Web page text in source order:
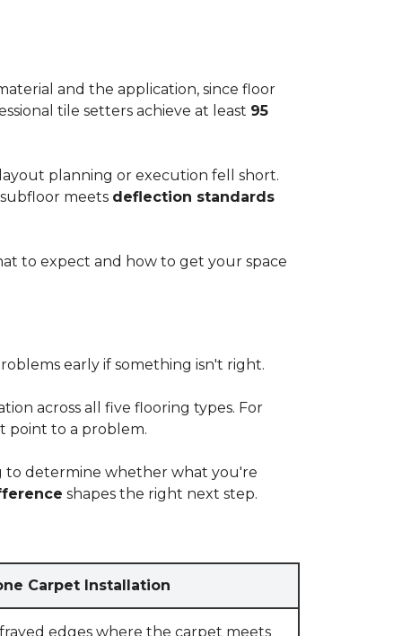
and the application, since floor
tile setters achieve at least 95
planning or execution fell short.
meets deflection standards
to expect and how to get your space
early if something isn't right.
across all five flooring types. For
point to a problem.
to determine whether what you're
shapes the right next step.
Carpet Installation
edges where the carpet meets